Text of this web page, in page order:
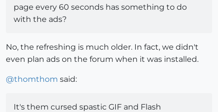
page every 60 seconds has something to do
with the ads?
No, the refreshing is much older. In fact, we didn't
even plan ads on the forum when it was installed.
@thomthom said:
It's them cursed spastic GIF and Flash